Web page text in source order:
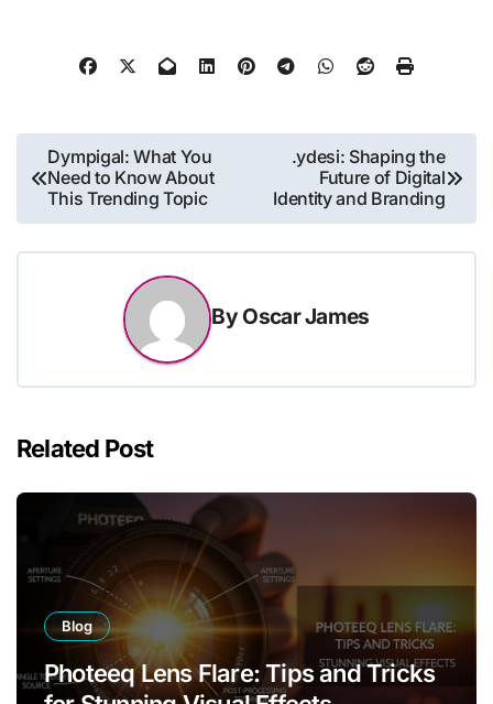
Post
navigation
Dympigal: What You
Need to Know About
This Trending Topic
.ydesi: Shaping the
Future of Digital
Identity and Branding
By Oscar James
Related Post
Blog
Photeeq Lens Flare: Tips and Tricks